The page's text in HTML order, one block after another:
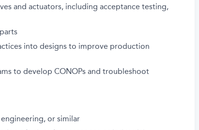
and actuators, including acceptance testing,
into designs to improve production
to develop CONOPs and troubleshoot
engineering, or similar